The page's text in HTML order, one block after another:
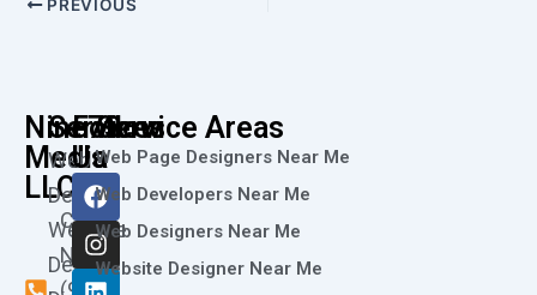
PREVIOUS
Nine73
Media
LLC
Call
Now
Services
Web
Design
Website
Design
Follow
Us
F
a
c
e
b
I
n
s
t
a
L
i
n
k
e
X
-
t
w
i
Y
o
u
t
u
Service Areas
Web Page Designers Near Me
Web Developers Near Me
Web Designers Near Me
Website Designer Near Me